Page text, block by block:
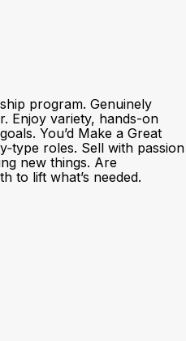
program. Genuinely
Enjoy variety, hands-on
You’d Make a Great
roles. Sell with passion
new things. Are
to lift what’s needed.